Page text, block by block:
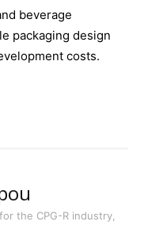
beverage
packaging design
costs.
the CPG-R industry,